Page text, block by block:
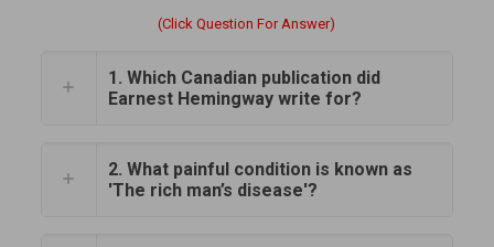
(Click Question For Answer)
1. Which Canadian publication did
Earnest Hemingway write for?
2. What painful condition is known as
'The rich man’s disease'?